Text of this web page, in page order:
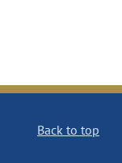
Back to top